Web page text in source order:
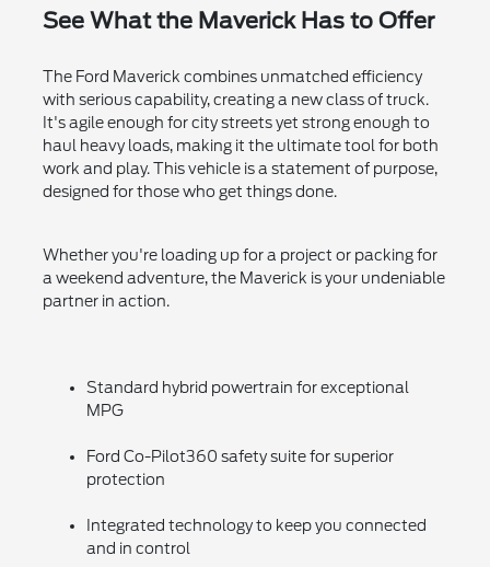
See What the Maverick Has to Offer
The Ford Maverick combines unmatched efficiency
with serious capability, creating a new class of truck.
It's agile enough for city streets yet strong enough to
haul heavy loads, making it the ultimate tool for both
work and play. This vehicle is a statement of purpose,
designed for those who get things done.
Whether you're loading up for a project or packing for
a weekend adventure, the Maverick is your undeniable
partner in action.
Standard hybrid powertrain for exceptional
MPG
Ford Co-Pilot360 safety suite for superior
protection
Integrated technology to keep you connected
and in control